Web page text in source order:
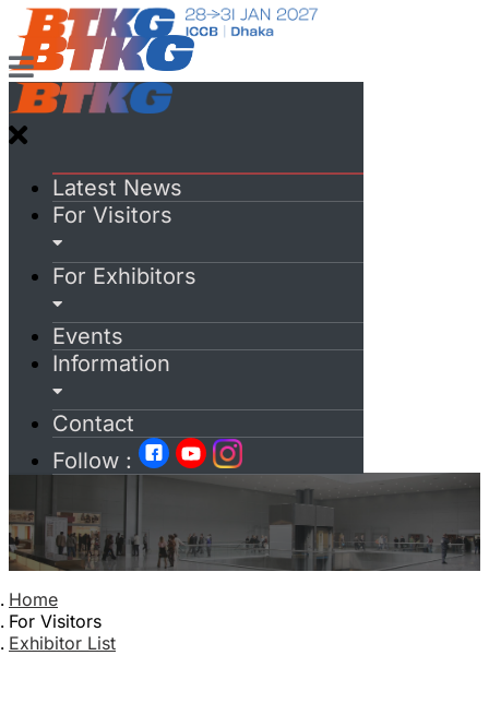
Latest News
For Visitors
For Exhibitors
Events
Information
Contact
Follow :
Home
For Visitors
Exhibitor List